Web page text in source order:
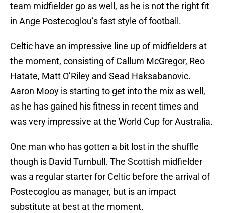
team midfielder go as well, as he is not the right fit
in Ange Postecoglou’s fast style of football.
Celtic have an impressive line up of midfielders at
the moment, consisting of Callum McGregor, Reo
Hatate, Matt O’Riley and Sead Haksabanovic.
Aaron Mooy is starting to get into the mix as well,
as he has gained his fitness in recent times and
was very impressive at the World Cup for Australia.
One man who has gotten a bit lost in the shuffle
though is David Turnbull. The Scottish midfielder
was a regular starter for Celtic before the arrival of
Postecoglou as manager, but is an impact
substitute at best at the moment.